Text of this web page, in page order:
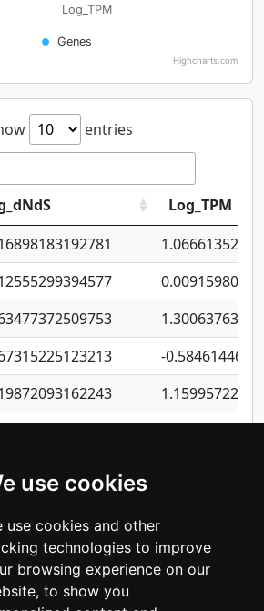
use cookies
use cookies and other
technologies to improve
browsing experience on our
to show you
Log_TPM
Genes
Highcharts.com
entries
Log_TPM
-
-